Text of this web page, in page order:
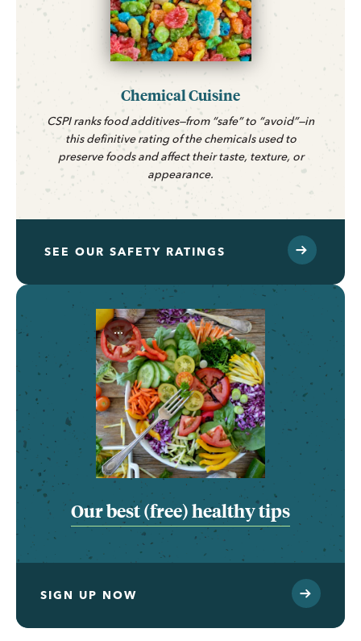
Chemical Cuisine
CSPI ranks food additives—from “safe” to “avoid”—in
this definitive rating of the chemicals used to
preserve foods and affect their taste, texture, or
appearance.
SEE OUR SAFETY RATINGS
...
Our best (free) healthy tips
SIGN UP NOW